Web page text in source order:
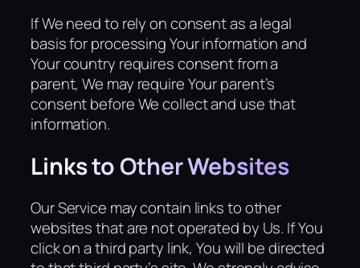
If We need to rely on consent as a legal
basis for processing Your information and
Your country requires consent from a
parent, We may require Your parent’s
consent before We collect and use that
information.
Links to Other Websites
Our Service may contain links to other
websites that are not operated by Us. If You
click on a third party link, You will be directed